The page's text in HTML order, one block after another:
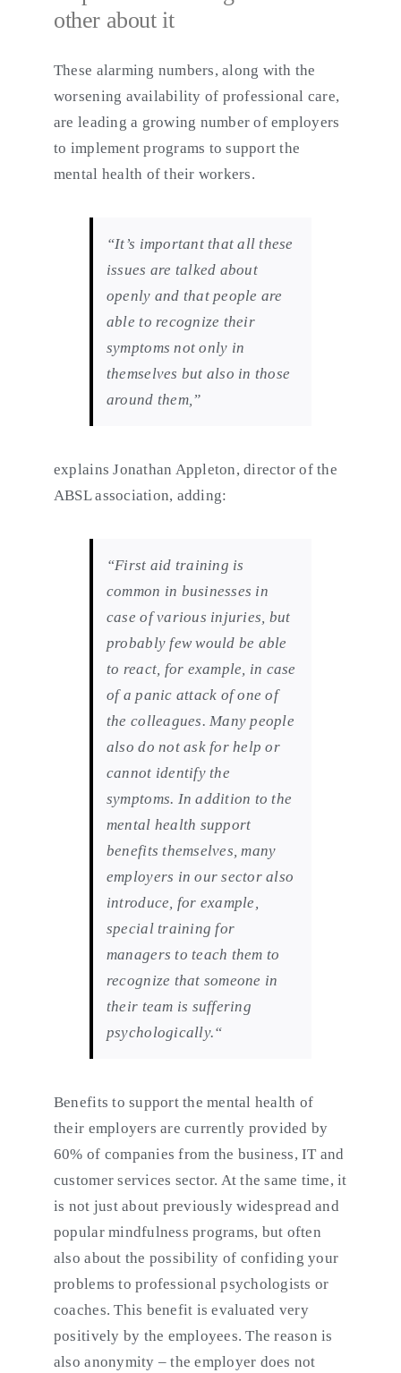
other about it
These alarming numbers, along with the
worsening availability of professional care,
are leading a growing number of employers
to implement programs to support the
mental health of their workers.
“It’s important that all these
issues are talked about
openly and that people are
able to recognize their
symptoms not only in
themselves but also in those
around them,”
explains Jonathan Appleton, director of the
ABSL association, adding:
“First aid training is
common in businesses in
case of various injuries, but
probably few would be able
to react, for example, in case
of a panic attack of one of
the colleagues. Many people
also do not ask for help or
cannot identify the
symptoms. In addition to the
mental health support
benefits themselves, many
employers in our sector also
introduce, for example,
special training for
managers to teach them to
recognize that someone in
their team is suffering
psychologically.“
Benefits to support the mental health of
their employers are currently provided by
60% of companies from the business, IT and
customer services sector. At the same time, it
is not just about previously widespread and
popular mindfulness programs, but often
also about the possibility of confiding your
problems to professional psychologists or
coaches. This benefit is evaluated very
positively by the employees. The reason is
also anonymity – the employer does not